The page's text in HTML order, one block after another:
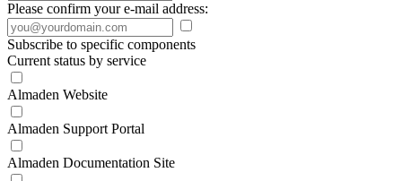
Please confirm your e-mail address:
Subscribe to specific components
Current status by service
Almaden Website
Almaden Support Portal
Almaden Documentation Site